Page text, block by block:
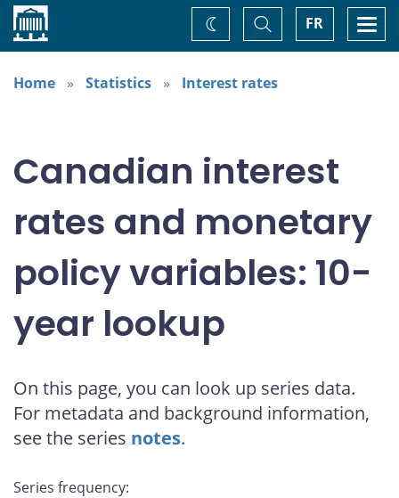
Home FR
Toggle
Search
Change
theme
Home
Statistics Interest rates
Canadian interest
rates and monetary
policy variables: 10-
year lookup
On this page, you can look up series data.
For metadata and background information,
see the series notes.
Series frequency: